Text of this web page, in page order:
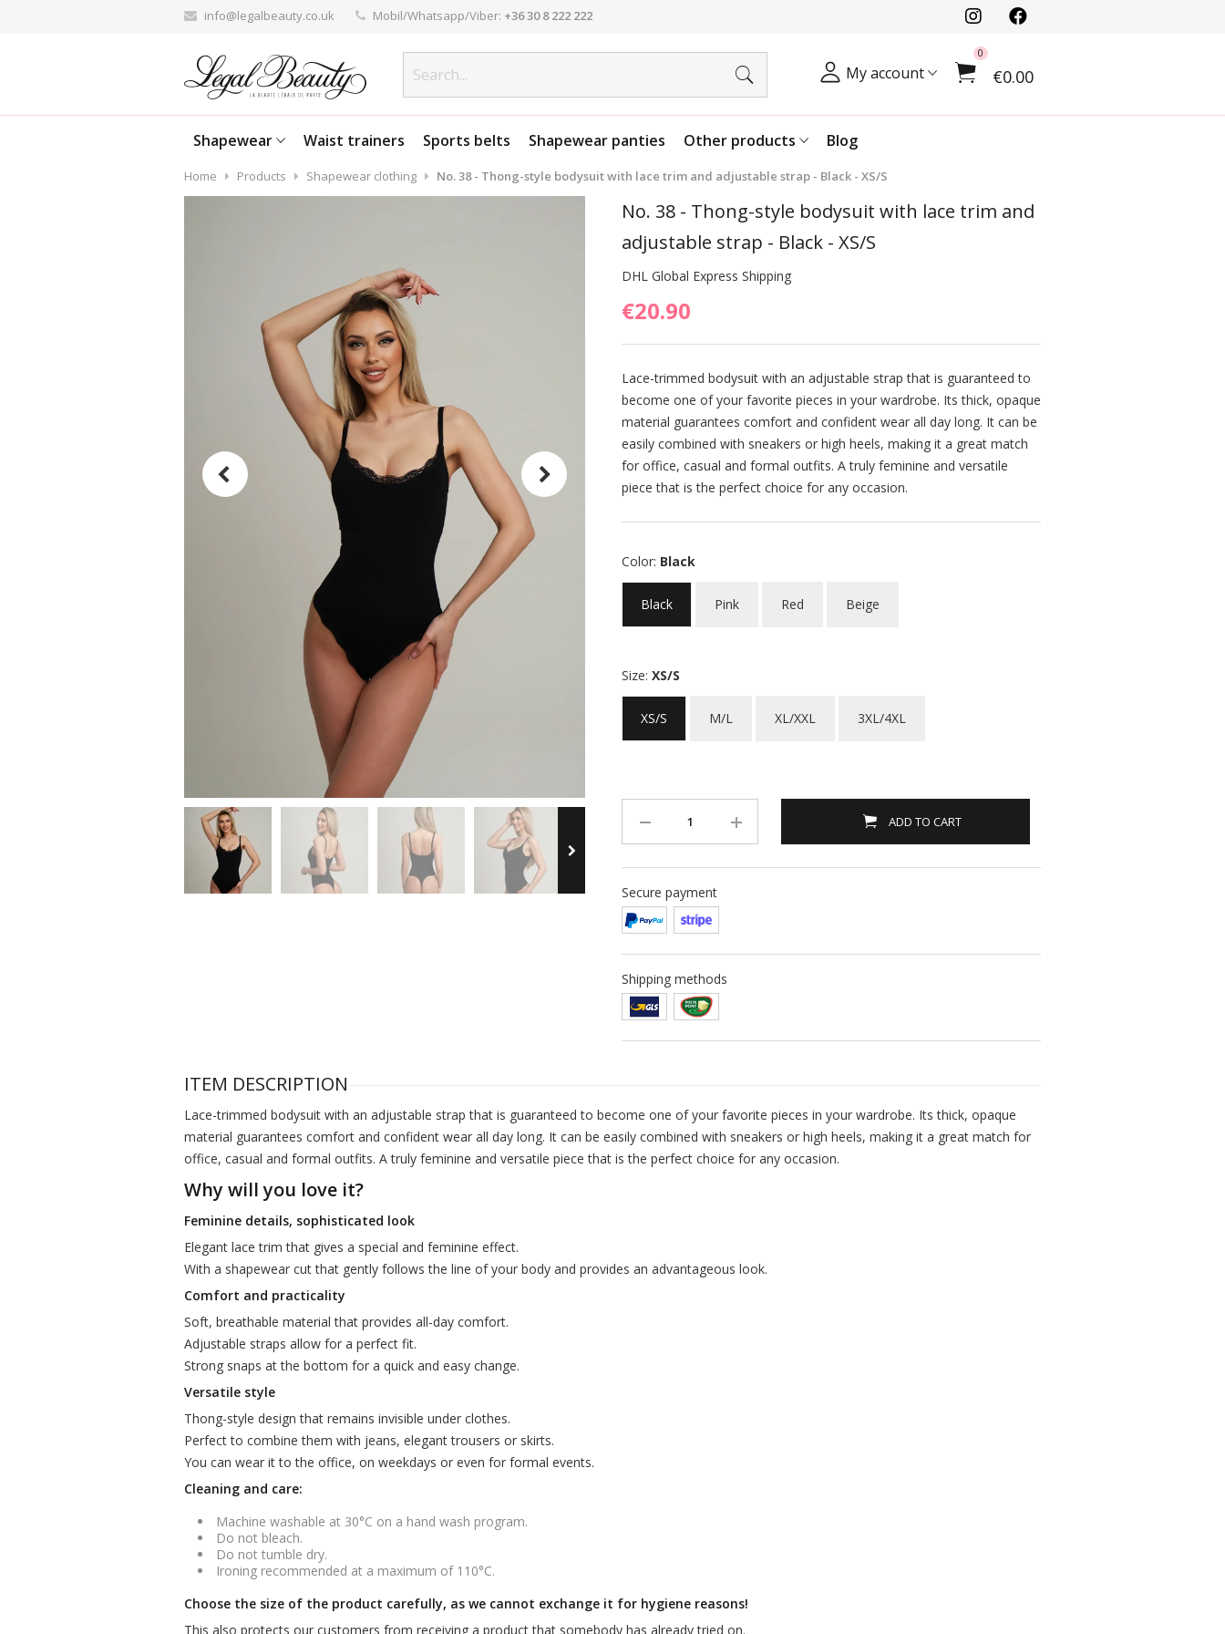
info@legalbeauty.co.uk Mobil/Whatsapp/Viber: +36 30 8 222 222
0
€0.00
My account
Shapewear Waist trainers Sports belts Shapewear panties Other products Blog
Home Products Shapewear clothing No. 38 - Thong-style bodysuit with lace trim and adjustable strap - Black - XS/S
No. 38 - Thong-style bodysuit with lace trim and
adjustable strap - Black - XS/S
DHL Global Express Shipping
€20.90
Lace-trimmed bodysuit with an adjustable strap that is guaranteed to
become one of your favorite pieces in your wardrobe. Its thick, opaque
material guarantees comfort and confident wear all day long. It can be
easily combined with sneakers or high heels, making it a great match
for office, casual and formal outfits. A truly feminine and versatile
piece that is the perfect choice for any occasion.
Color: Black
Black Pink Red Beige
Size: XS/S
XS/S M/L XL/XXL 3XL/4XL
ADD TO CART
Secure payment
Shipping methods
ITEM DESCRIPTION
Lace-trimmed bodysuit with an adjustable strap that is guaranteed to become one of your favorite pieces in your wardrobe. Its thick, opaque
material guarantees comfort and confident wear all day long. It can be easily combined with sneakers or high heels, making it a great match for
office, casual and formal outfits. A truly feminine and versatile piece that is the perfect choice for any occasion.
Why will you love it?
Feminine details, sophisticated look
Elegant lace trim that gives a special and feminine effect.
With a shapewear cut that gently follows the line of your body and provides an advantageous look.
Comfort and practicality
Soft, breathable material that provides all-day comfort.
Adjustable straps allow for a perfect fit.
Strong snaps at the bottom for a quick and easy change.
Versatile style
Thong-style design that remains invisible under clothes.
Perfect to combine them with jeans, elegant trousers or skirts.
You can wear it to the office, on weekdays or even for formal events.
Cleaning and care:
Machine washable at 30°C on a hand wash program.
Do not bleach.
Do not tumble dry.
Ironing recommended at a maximum of 110°C.
Choose the size of the product carefully, as we cannot exchange it for hygiene reasons!
This also protects our customers from receiving a product that somebody has already tried on.